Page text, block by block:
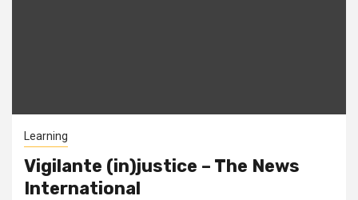
Learning
Vigilante (in)justice – The News
International